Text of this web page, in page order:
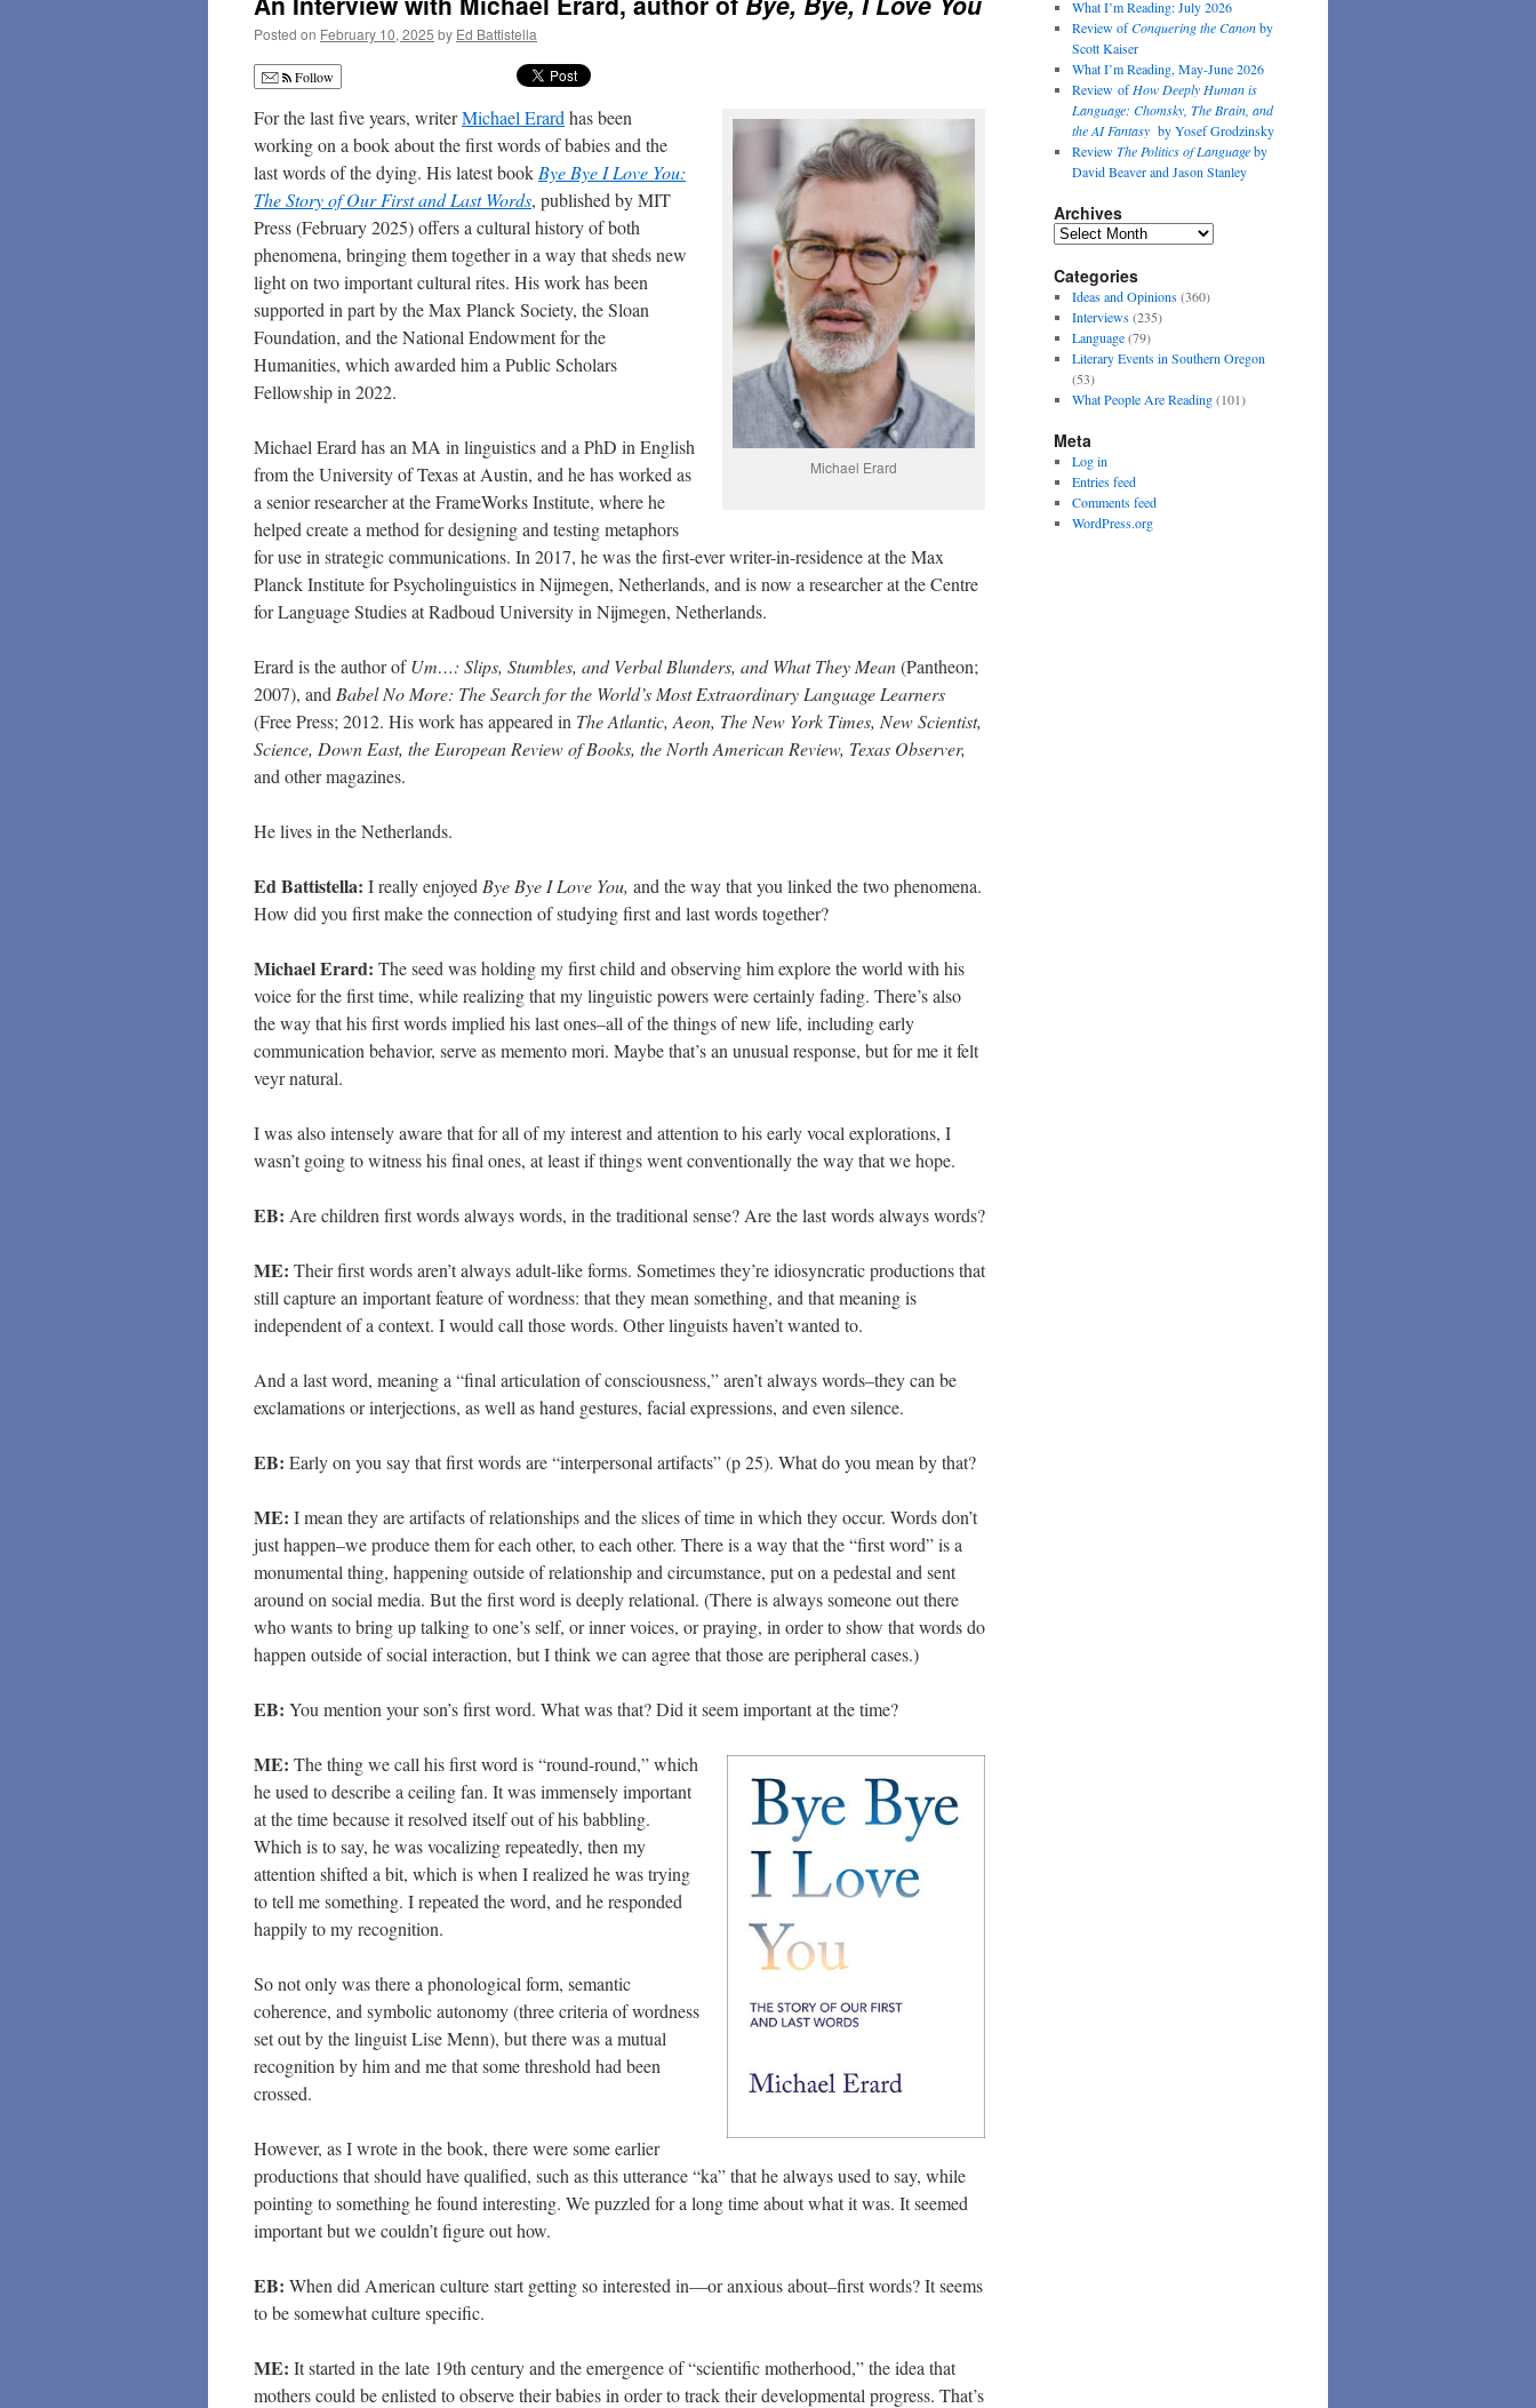
Posted on February 10, 2025 by Ed Battistella
Follow
Michael Erard
For the last five years, writerMichael Erard has been
working on a book about the first words of babies and the
last words of the dying. His latest book Bye Bye I Love You:
The Story of Our First and Last Words, published by MIT
Press (February 2025) offers a cultural history of both
phenomena, bringing them together in a way that sheds new
light on two important cultural rites. His work has been
supported in part by the Max Planck Society, the Sloan
Foundation, and the National Endowment for the
Humanities, which awarded him a Public Scholars
Fellowship in 2022.
Michael Erard has an MA in linguistics and a PhD in English
from the University of Texas at Austin, and he has worked as
a senior researcher at the FrameWorks Institute, where he
helped create a method for designing and testing metaphors
for use in strategic communications. In 2017, he was the first-ever writer-in-residence at the Max
Planck Institute for Psycholinguistics in Nijmegen, Netherlands, and is now a researcher at the Centre
for Language Studies at Radboud University in Nijmegen, Netherlands.
Erard is the author ofUm…: Slips, Stumbles, and Verbal Blunders, and What They Mean(Pantheon;
2007), and Babel No More: The Search for the World’s Most Extraordinary Language Learners
(Free Press; 2012. His work has appeared in The Atlantic, Aeon, The New York Times, New Scientist,
Science, Down East, the European Review of Books, the North American Review, Texas Observer,
and other magazines.
He lives in the Netherlands.
Ed Battistella: I really enjoyed Bye Bye I Love You, and the way that you linked the two phenomena.
How did you first make the connection of studying first and last words together?
Michael Erard: The seed was holding my first child and observing him explore the world with his
voice for the first time, while realizing that my linguistic powers were certainly fading. There’s also
the way that his first words implied his last ones–all of the things of new life, including early
communication behavior, serve as memento mori. Maybe that’s an unusual response, but for me it felt
veyr natural.
I was also intensely aware that for all of my interest and attention to his early vocal explorations, I
wasn’t going to witness his final ones, at least if things went conventionally the way that we hope.
EB: Are children first words always words, in the traditional sense? Are the last words always words?
ME: Their first words aren’t always adult-like forms. Sometimes they’re idiosyncratic productions that
still capture an important feature of wordness: that they mean something, and that meaning is
independent of a context. I would call those words. Other linguists haven’t wanted to.
And a last word, meaning a “final articulation of consciousness,” aren’t always words–they can be
exclamations or interjections, as well as hand gestures, facial expressions, and even silence.
EB: Early on you say that first words are “interpersonal artifacts” (p 25). What do you mean by that?
ME: I mean they are artifacts of relationships and the slices of time in which they occur. Words don’t
just happen–we produce them for each other, to each other. There is a way that the “first word” is a
monumental thing, happening outside of relationship and circumstance, put on a pedestal and sent
around on social media. But the first word is deeply relational. (There is always someone out there
who wants to bring up talking to one’s self, or inner voices, or praying, in order to show that words do
happen outside of social interaction, but I think we can agree that those are peripheral cases.)
EB: You mention your son’s first word. What was that? Did it seem important at the time?
ME: The thing we call his first word is “round-round,” which
he used to describe a ceiling fan. It was immensely important
at the time because it resolved itself out of his babbling.
Which is to say, he was vocalizing repeatedly, then my
attention shifted a bit, which is when I realized he was trying
to tell me something. I repeated the word, and he responded
happily to my recognition.
So not only was there a phonological form, semantic
coherence, and symbolic autonomy (three criteria of wordness
set out by the linguist Lise Menn), but there was a mutual
recognition by him and me that some threshold had been
crossed.
However, as I wrote in the book, there were some earlier
productions that should have qualified, such as this utterance “ka” that he always used to say, while
pointing to something he found interesting. We puzzled for a long time about what it was. It seemed
important but we couldn’t figure out how.
EB: When did American culture start getting so interested in—or anxious about–first words? It seems
to be somewhat culture specific.
ME: It started in the late 19th century and the emergence of “scientific motherhood,” the idea that
mothers could be enlisted to observe their babies in order to track their developmental progress. That’s
What I’m Reading: July 2026
Review ofConquering the Canonby
Scott Kaiser
What I’m Reading, May-June 2026
Review ofHow Deeply Human is
Language: Chomsky, The Brain, and
the AI Fantasyby Yosef Grodzinsky
ReviewThe Politics of Languageby
David Beaver and Jason Stanley
Archives
Archives
Categories
Ideas and Opinions(360)
Interviews(235)
Language(79)
Literary Events in Southern Oregon
(53)
What People Are Reading(101)
Meta
Log in
Entries feed
Comments feed
WordPress.org